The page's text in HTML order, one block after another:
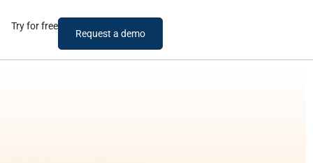
Try for free
Request a demo